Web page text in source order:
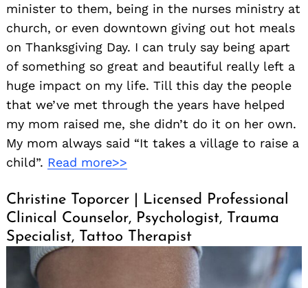
minister to them, being in the nurses ministry at
church, or even downtown giving out hot meals
on Thanksgiving Day. I can truly say being apart
of something so great and beautiful really left a
huge impact on my life. Till this day the people
that we’ve met through the years have helped
my mom raised me, she didn’t do it on her own.
My mom always said “It takes a village to raise a
child”. Read more>>
Christine Toporcer | Licensed Professional
Clinical Counselor, Psychologist, Trauma
Specialist, Tattoo Therapist